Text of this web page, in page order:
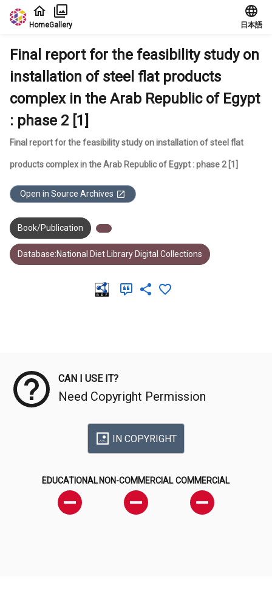
Jump to main content
HomeGallery 日本語
Final report for the feasibility study on
installation of steel flat products
complex in the Arab Republic of Egypt
: phase 2 [1]
Final report for the feasibility study on installation of steel flat
products complex in the Arab Republic of Egypt : phase 2 [1]
Open in Source Archives
Book/Publication
Database:National Diet Library Digital Collections
CAN I USE IT?
Need Copyright Permission
IN COPYRIGHT
EDUCATIONAL NON-COMMERCIAL COMMERCIAL